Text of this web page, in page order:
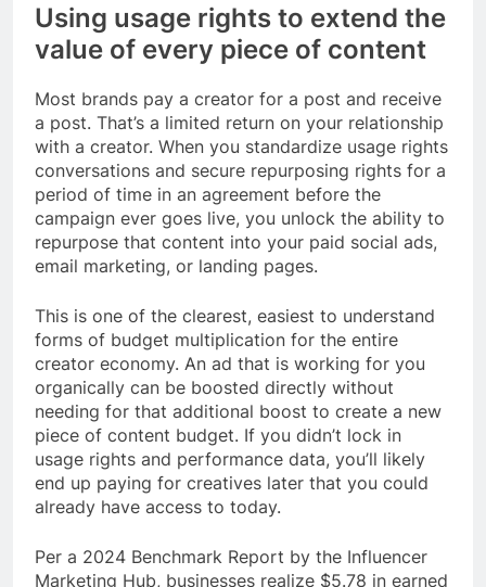
Using usage rights to extend the
value of every piece of content
Most brands pay a creator for a post and receive
a post. That’s a limited return on your relationship
with a creator. When you standardize usage rights
conversations and secure repurposing rights for a
period of time in an agreement before the
campaign ever goes live, you unlock the ability to
repurpose that content into your paid social ads,
email marketing, or landing pages.
This is one of the clearest, easiest to understand
forms of budget multiplication for the entire
creator economy. An ad that is working for you
organically can be boosted directly without
needing for that additional boost to create a new
piece of content budget. If you didn’t lock in
usage rights and performance data, you’ll likely
end up paying for creatives later that you could
already have access to today.
Per a 2024 Benchmark Report by the Influencer
Marketing Hub, businesses realize $5.78 in earned